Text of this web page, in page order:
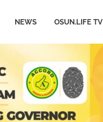
NEWS OSUN.LIFE TV